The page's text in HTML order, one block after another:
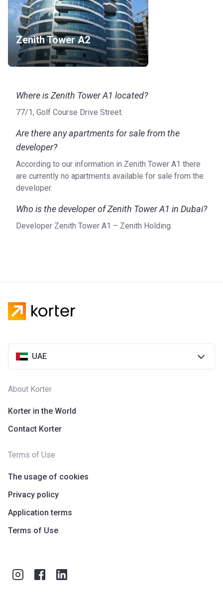
Zenith Tower A2
Where is Zenith Tower A1 located?
77/1, Golf Course Drive Street.
Are there any apartments for sale from the
developer?
According to our information in Zenith Tower A1 there
are currently no apartments available for sale from the
developer.
Who is the developer of Zenith Tower A1 in Dubai?
Developer Zenith Tower A1 – Zenith Holding.
UAE
About Korter
Korter in the World
Contact Korter
Terms of Use
The usage of cookies
Privacy policy
Application terms
Terms of Use